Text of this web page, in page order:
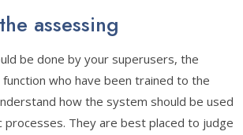
assessing
be done by your superusers, the
who have been trained to the
how the system should be used
processes. They are best placed to judge